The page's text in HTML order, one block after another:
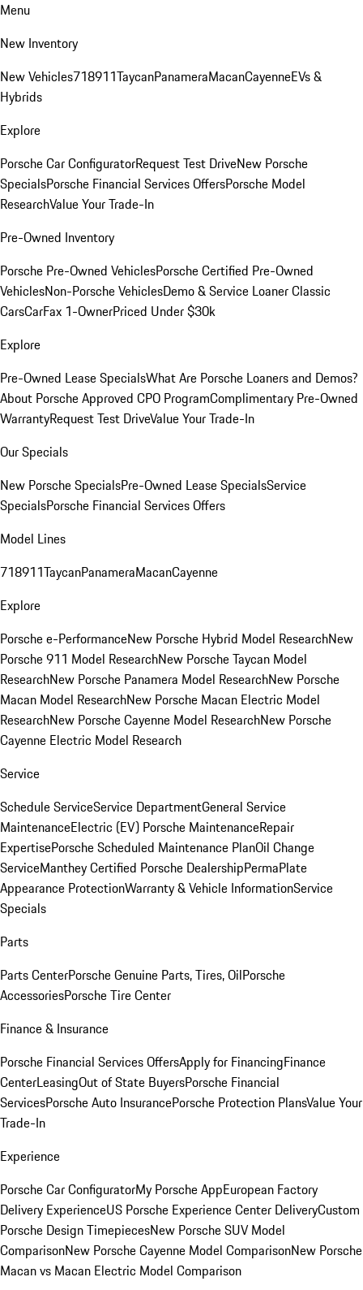
Menu
New Inventory
New Vehicles718911TaycanPanameraMacanCayenneEVs &
Hybrids
Explore
Porsche Car ConfiguratorRequest Test DriveNew Porsche
SpecialsPorsche Financial Services OffersPorsche Model
ResearchValue Your Trade-In
Pre-Owned Inventory
Porsche Pre-Owned VehiclesPorsche Certified Pre-Owned
VehiclesNon-Porsche VehiclesDemo & Service LoanerClassic
CarsCarFax 1-OwnerPriced Under $30k
Explore
Pre-Owned Lease SpecialsWhat Are Porsche Loaners and Demos?
About Porsche Approved CPO ProgramComplimentary Pre-Owned
WarrantyRequest Test DriveValue Your Trade-In
Our Specials
New Porsche SpecialsPre-Owned Lease SpecialsService
SpecialsPorsche Financial Services Offers
Model Lines
718911TaycanPanameraMacanCayenne
Explore
Porsche e-PerformanceNew Porsche Hybrid Model ResearchNew
Porsche 911 Model ResearchNew Porsche Taycan Model
ResearchNew Porsche Panamera Model ResearchNew Porsche
Macan Model ResearchNew Porsche Macan Electric Model
ResearchNew Porsche Cayenne Model ResearchNew Porsche
Cayenne Electric Model Research
Service
Schedule ServiceService DepartmentGeneral Service
MaintenanceElectric (EV) Porsche MaintenanceRepair
ExpertisePorsche Scheduled Maintenance PlanOil Change
ServiceManthey Certified Porsche DealershipPermaPlate
Appearance ProtectionWarranty & Vehicle InformationService
Specials
Parts
Parts CenterPorsche Genuine Parts, Tires, OilPorsche
AccessoriesPorsche Tire Center
Finance & Insurance
Porsche Financial Services OffersApply for FinancingFinance
CenterLeasingOut of State BuyersPorsche Financial
ServicesPorsche Auto InsurancePorsche Protection PlansValue Your
Trade-In
Experience
Porsche Car ConfiguratorMy Porsche AppEuropean Factory
Delivery ExperienceUS Porsche Experience Center DeliveryCustom
Porsche Design TimepiecesNew Porsche SUV Model
ComparisonNew Porsche Cayenne Model ComparisonNew Porsche
Macan vs Macan Electric Model Comparison